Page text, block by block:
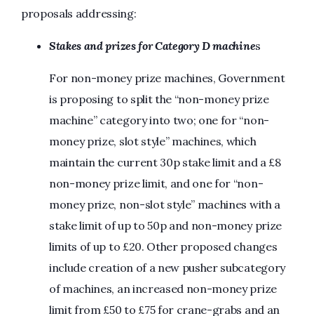
proposals addressing:
Stakes and prizes for Category D machines
For non-money prize machines, Government
is proposing to split the “non-money prize
machine” category into two; one for “non-
money prize, slot style” machines, which
maintain the current 30p stake limit and a £8
non-money prize limit, and one for “non-
money prize, non-slot style” machines with a
stake limit of up to 50p and non-money prize
limits of up to £20. Other proposed changes
include creation of a new pusher subcategory
of machines, an increased non-money prize
limit from £50 to £75 for crane-grabs and an